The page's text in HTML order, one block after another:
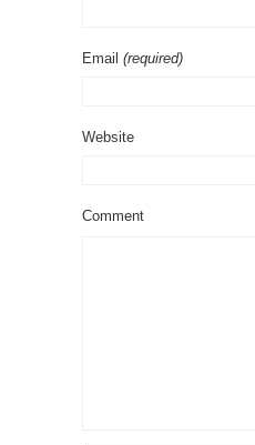
Email (required)
Website
Comment